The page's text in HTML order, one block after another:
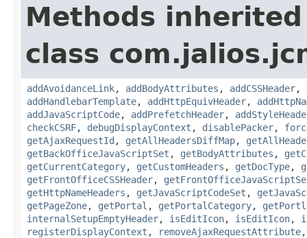
Methods
class
addAvoidanceLink, addBodyAttributes , addCSSHeader,
addHandlebarTemplate, addHttpEquivHeader,
addJavaScriptCode, addPrefetchHeader,
checkCSRF, debugDisplayContext , disablePacker,
getAjaxRequestId , getAllHeadersDiffMap,
getBackOfficeJavaScriptSet , getBodyAttributes ,
getCurrentCategory, getCustomHeaders , getDocType,
getFrontOfficeCSSHeader,
getHttpNameHeaders , getJavaScriptCodeSet ,
getPageZone, getPortal , getPortalCategory,
internalSetupEmptyHeader, isEditIcon, isEditIcon,
registerDisplayContext , removeAjaxRequestAttribute